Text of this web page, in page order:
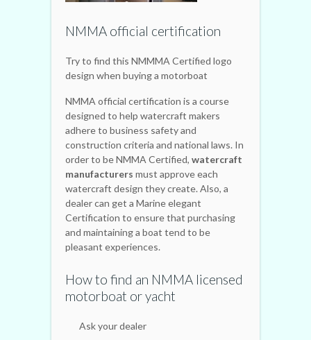
NMMA official certification
Try to find this NMMMA Certified logo
design when buying a motorboat
NMMA official certification is a course
designed to help watercraft makers
adhere to business safety and
construction criteria and national laws. In
order to be NMMA Certified, watercraft
manufacturers must approve each
watercraft design they create. Also, a
dealer can get a Marine elegant
Certification to ensure that purchasing
and maintaining a boat tend to be
pleasant experiences.
How to find an NMMA licensed
motorboat or yacht
Ask your dealer